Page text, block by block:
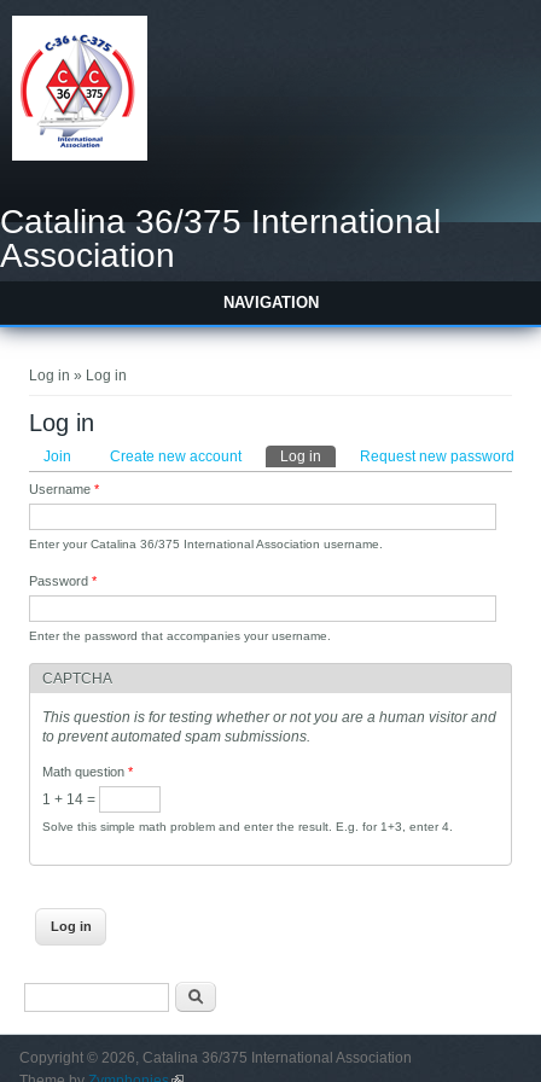
Catalina 36/375 International
Association
NAVIGATION
Log in » Log in
Log in
Primary tabs
Join Create new account Log in (active tab)Request new password
Username*
Enter your Catalina 36/375 International Association username.
Password*
Enter the password that accompanies your username.
CAPTCHA
This question is for testing whether or not you are a human visitor and
to prevent automated spam submissions.
Math question*
1 + 14 =
Solve this simple math problem and enter the result. E.g. for 1+3, enter 4.
Copyright © 2026, Catalina 36/375 International Association